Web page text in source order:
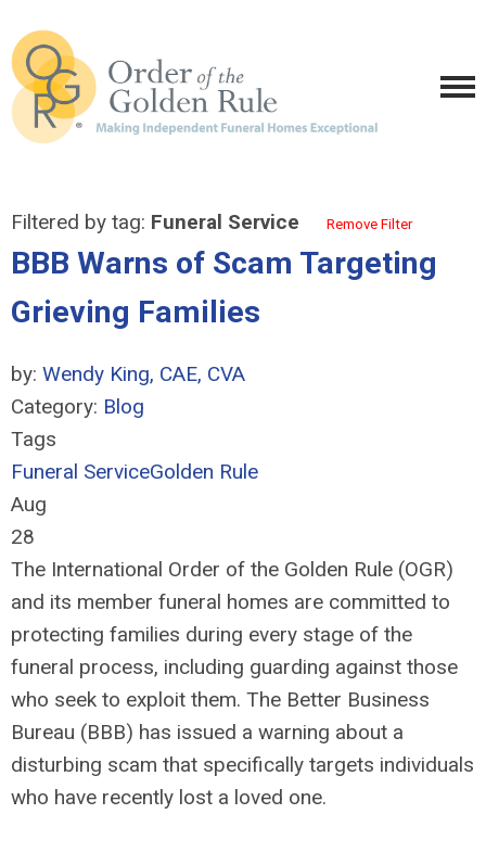
Filtered by tag: Funeral Service Remove Filter
BBB Warns of Scam Targeting
Grieving Families
by: Wendy King, CAE, CVA
Category: Blog
Tags
Funeral ServiceGolden Rule
Aug
28
The International Order of the Golden Rule (OGR)
and its member funeral homes are committed to
protecting families during every stage of the
funeral process, including guarding against those
who seek to exploit them. The Better Business
Bureau (BBB) has issued a warning about a
disturbing scam that specifically targets individuals
who have recently lost a loved one.